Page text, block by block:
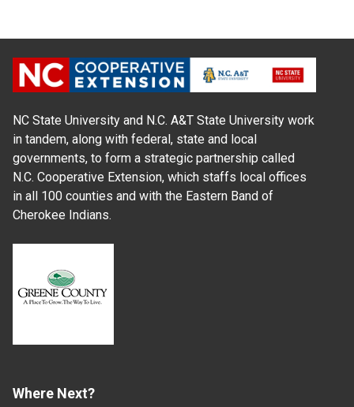
NC State University and N.C. A&T State University work
in tandem, along with federal, state and local
governments, to form a strategic partnership called
N.C. Cooperative Extension, which staffs local offices
in all 100 counties and with the Eastern Band of
Cherokee Indians.
Where Next?